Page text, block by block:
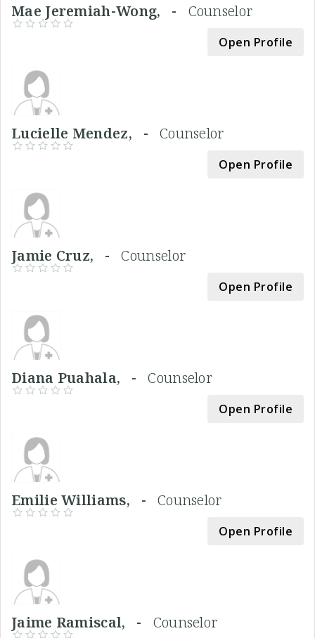
Mae Jeremiah-Wong, - Counselor
Open Profile
Lucielle Mendez, - Counselor
Open Profile
Jamie Cruz, -Counselor
Open Profile
Diana Puahala, -Counselor
Open Profile
Emilie Williams, - Counselor
Open Profile
Jaime Ramiscal, - Counselor